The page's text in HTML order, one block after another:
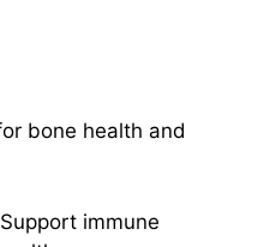
bone health and
immune